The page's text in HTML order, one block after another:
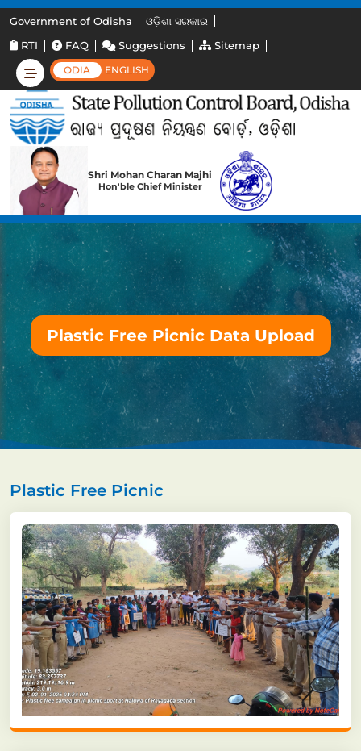
Government of Odisha
ଓଡ଼ିଶା ସରକାର
RTI
FAQ Suggestions Sitemap
ODIA ENGLISH
Shri Mohan Charan Majhi
Hon'ble Chief Minister
Plastic Free Picnic Data Upload
Plastic Free Picnic